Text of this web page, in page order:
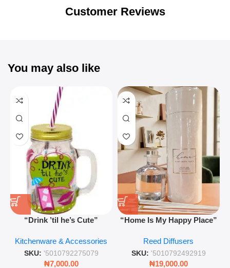
Customer Reviews
You may also like
“Drink ’til he’s Cute”
Retro Mason Jar with Straw
and Lid
Kitchenware & Accessories
SKU: '5010792275079
₦7,000.00
“Home Is My Happy Place”
Lasting Fragrance for Living
Rooms & Bedrooms
Reed Diffusers
SKU: '5010792492919
₦19,000.00